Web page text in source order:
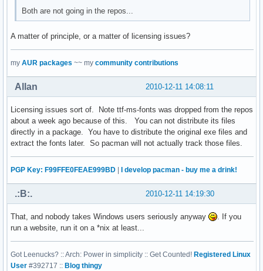
Both are not going in the repos...
A matter of principle, or a matter of licensing issues?
my AUR packages ~~ my community contributions
2010-12-11 14:08:11
Allan
Licensing issues sort of. Note ttf-ms-fonts was dropped from the repos
about a week ago because of this. You can not distribute its files
directly in a package. You have to distribute the original exe files and
extract the fonts later. So pacman will not actually track those files.
PGP Key: F99FFE0FEAE999BD I develop pacman - buy me a drink!
2010-12-11 14:19:30
.:B:.
That, and nobody takes Windows users seriously anyway
. If you
run a website, run it on a *nix at least...
Got Leenucks? :: Arch: Power in simplicity :: Get Counted! Registered Linux
User #392717 :: Blog thingy